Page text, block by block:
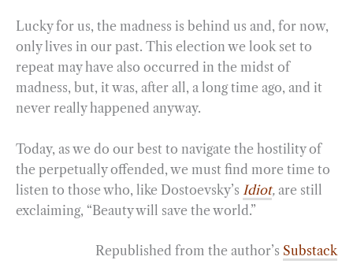
Lucky for us, the madness is behind us and, for now,
only lives in our past. This election we look set to
repeat may have also occurred in the midst of
madness, but, it was, after all, a long time ago, and it
never really happened anyway.
Today, as we do our best to navigate the hostility of
the perpetually offended, we must find more time to
listen to those who, like Dostoevsky’s Idiot, are still
exclaiming, “Beauty will save the world.”
Republished from the author’s Substack